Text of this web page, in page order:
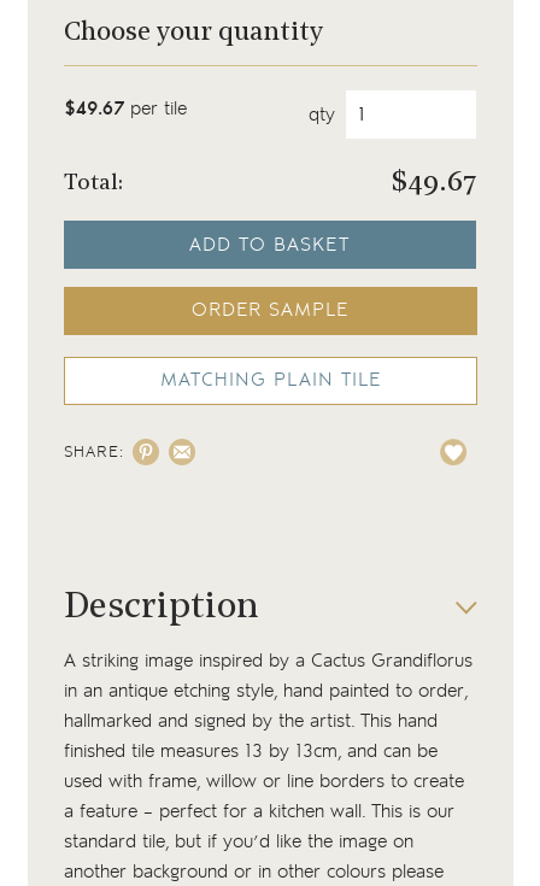
Choose your quantity
$49.67per tile qty
Total: $49.67
ADD TO BASKET
ORDER SAMPLE
MATCHING PLAIN TILE
SHARE:
Description
A striking image inspired by a Cactus Grandiflorus
in an antique etching style, hand painted to order,
hallmarked and signed by the artist. This hand
finished tile measures 13 by 13cm, and can be
used with frame, willow or line borders to create
a feature – perfect for a kitchen wall. This is our
standard tile, but if you’d like the image on
another background or in other colours please